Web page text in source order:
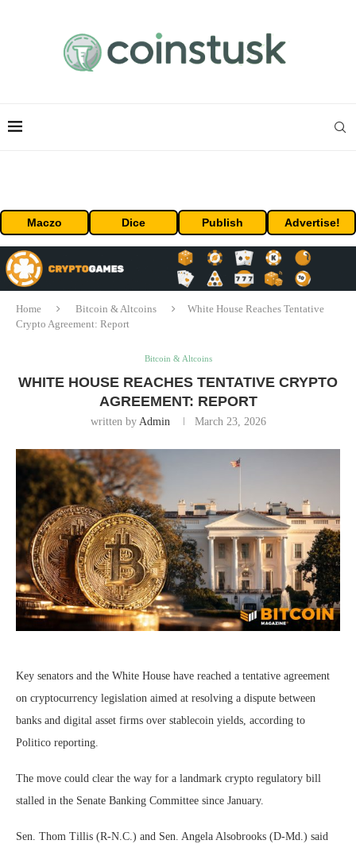
Maczo Dice Publish Advertise!
Home Bitcoin & Altcoins
White House Reaches Tentative
Crypto Agreement: Report
Bitcoin & Altcoins
WHITE HOUSE REACHES TENTATIVE CRYPTO
AGREEMENT: REPORT
written by Admin March 23, 2026
Key senators and the White House have reached a tentative agreement
on cryptocurrency legislation aimed at resolving a dispute between
banks and digital asset firms over stablecoin yields, according to
Politico reporting.
The move could clear the way for a landmark crypto regulatory bill
stalled in the Senate Banking Committee since January.
Sen. Thom Tillis (R-N.C.) and Sen. Angela Alsobrooks (D-Md.) said